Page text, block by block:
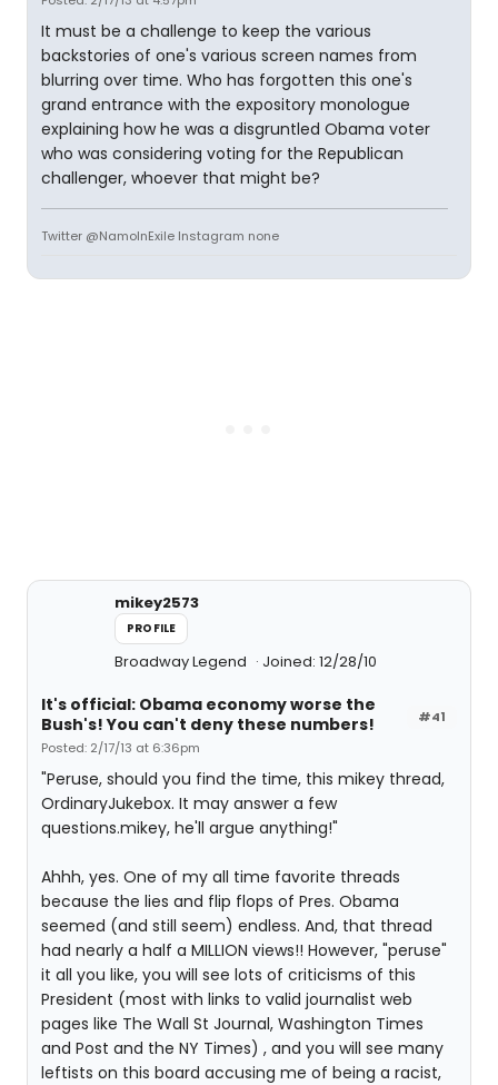
It must be a challenge to keep the various
backstories of one's various screen names from
blurring over time. Who has forgotten this one's
grand entrance with the expository monologue
explaining how he was a disgruntled Obama voter
who was considering voting for the Republican
challenger, whoever that might be?
Twitter @NamoInExile Instagram none
mikey2573
PROFILE
Broadway Legend Joined: 12/28/10
#41
It's official: Obama economy worse the
Bush's! You can't deny these numbers!
Posted: 2/17/13 at 6:36pm
"Peruse, should you find the time, this mikey thread,
OrdinaryJukebox. It may answer a few
questions.mikey, he'll argue anything!"
Ahhh, yes. One of my all time favorite threads
because the lies and flip flops of Pres. Obama
seemed (and still seem) endless. And, that thread
had nearly a half a MILLION views!! However, "peruse"
it all you like, you will see lots of criticisms of this
President (most with links to valid journalist web
pages like The Wall St Journal, Washington Times
and Post and the NY Times) , and you will see many
leftists on this board accusing me of being a racist,